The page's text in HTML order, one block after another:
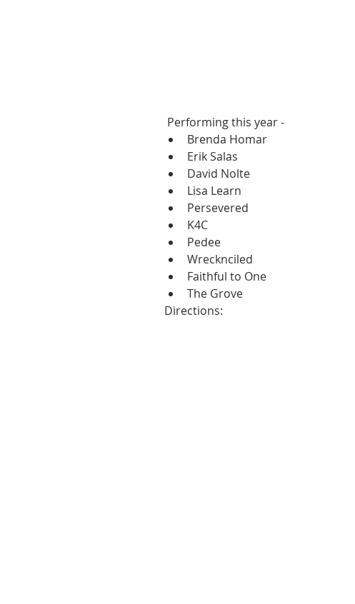
Performing this year -
Brenda Homar
Erik Salas
David Nolte
Lisa Learn
Persevered
K4C
Pedee
Wrecknciled
Faithful to One
The Grove
Directions: